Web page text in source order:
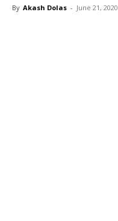
By Akash Dolas - June 21, 2020